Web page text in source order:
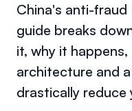
China's anti-fraud
guide breaks
it, why it
architecture and
drastically reduce